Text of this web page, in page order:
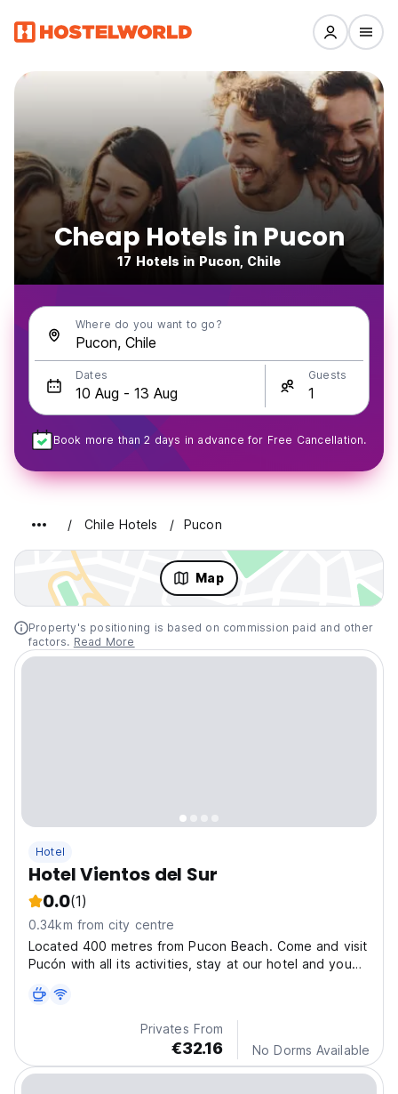
Cheap Hotels in Pucon
17 Hotels in Pucon, Chile
Where do you want to go?
Dates Guests
Book more than 2 days in advance for Free Cancellation.
Chile Hotels Pucon
Map
Property's positioning is based on commission paid and other
factors. Read More
Hotel
Hotel Vientos del Sur
0.0(1)
0.34km from city centre
Located 400 metres from Pucon Beach. Come and visit
Pucón with all its activities, stay at our hotel and you
Privates From
€32.16 No Dorms Available